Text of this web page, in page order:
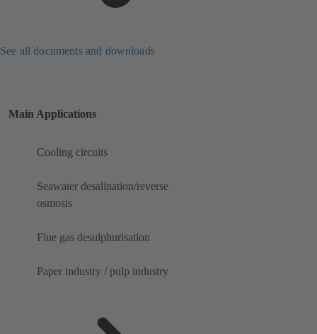
See all documents and downloads
Main Applications
Cooling circuits
Seawater desalination/reverse
osmosis
Flue gas desulphurisation
Paper industry / pulp industry